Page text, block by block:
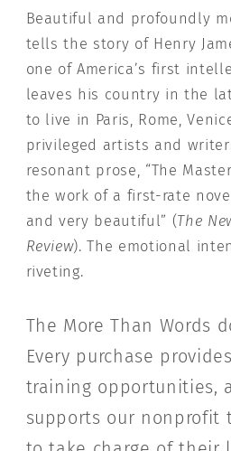
Beautiful and profoundly
tells the story of Henry
one of America’s first
leaves his country in the
to live in Paris, Rome,
privileged artists and
resonant prose, “The
the work of a first-rate
and very beautiful” (The
Review). The emotional
riveting.
The More Than Words
Every purchase
training opportunities,
supports our nonprofit